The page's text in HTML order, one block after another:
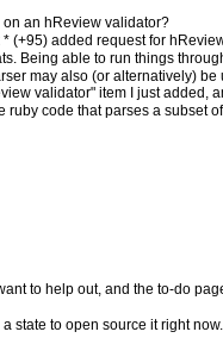
an hReview validator?
* (+95) added request for
Being able to run things
may also (or alternatively)
validator" item I just added,
code that parses a subset
to help out, and the to-do
state to open source it right now.